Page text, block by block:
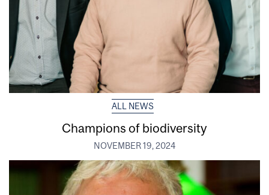
ALL NEWS
Champions of biodiversity
NOVEMBER 19, 2024